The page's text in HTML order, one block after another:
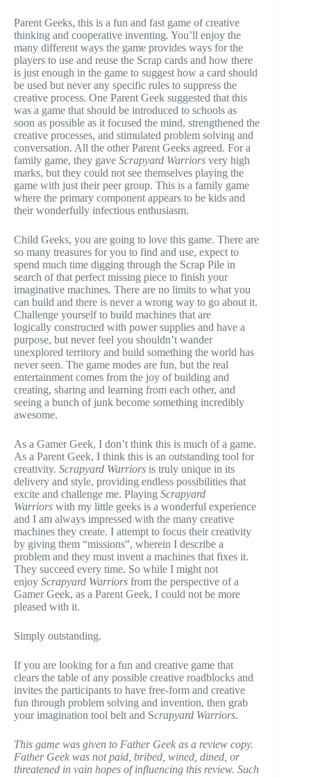
Parent Geeks, this is a fun and fast game of creative
thinking and cooperative inventing. You’ll enjoy the
many different ways the game provides ways for the
players to use and reuse the Scrap cards and how there
is just enough in the game to suggest how a card should
be used but never any specific rules to suppress the
creative process. One Parent Geek suggested that this
was a game that should be introduced to schools as
soon as possible as it focused the mind, strengthened the
creative processes, and stimulated problem solving and
conversation. All the other Parent Geeks agreed. For a
family game, they gave Scrapyard Warriors very high
marks, but they could not see themselves playing the
game with just their peer group. This is a family game
where the primary component appears to be kids and
their wonderfully infectious enthusiasm.
Child Geeks, you are going to love this game. There are
so many treasures for you to find and use, expect to
spend much time digging through the Scrap Pile in
search of that perfect missing piece to finish your
imaginative machines. There are no limits to what you
can build and there is never a wrong way to go about it.
Challenge yourself to build machines that are
logically constructed with power supplies and have a
purpose, but never feel you shouldn’t wander
unexplored territory and build something the world has
never seen. The game modes are fun, but the real
entertainment comes from the joy of building and
creating, sharing and learning from each other, and
seeing a bunch of junk become something incredibly
awesome.
As a Gamer Geek, I don’t think this is much of a game.
As a Parent Geek, I think this is an outstanding tool for
creativity. Scrapyard Warriors is truly unique in its
delivery and style, providing endless possibilities that
excite and challenge me. Playing Scrapyard
Warriors with my little geeks is a wonderful experience
and I am always impressed with the many creative
machines they create. I attempt to focus their creativity
by giving them “missions”, wherein I describe a
problem and they must invent a machines that fixes it.
They succeed every time. So while I might not
enjoy Scrapyard Warriors from the perspective of a
Gamer Geek, as a Parent Geek, I could not be more
pleased with it.
Simply outstanding.
If you are looking for a fun and creative game that
clears the table of any possible creative roadblocks and
invites the participants to have free-form and creative
fun through problem solving and invention, then grab
your imagination tool belt and Scrapyard Warriors.
This game was given to Father Geek as a review copy.
Father Geek was not paid, bribed, wined, dined, or
threatened in vain hopes of influencing this review. Such